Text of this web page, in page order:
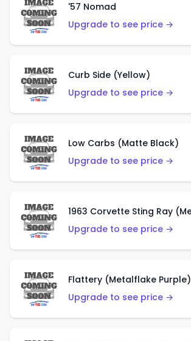
'57 Nomad
Upgrade to see price →
Curb Side (Yellow)
Upgrade to see price →
Low Carbs (Matte Black)
Upgrade to see price →
Upgrade to see price →
Flattery (Metalflake Purple)
Upgrade to see price →